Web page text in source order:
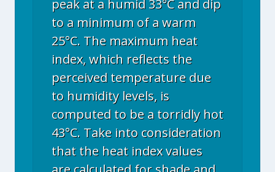
peak at a humid 33°C and dip
to a minimum of a warm
25°C. The maximum heat
index, which reflects the
perceived temperature due
to humidity levels, is
computed to be a torridly hot
43°C. Take into consideration
that the heat index values